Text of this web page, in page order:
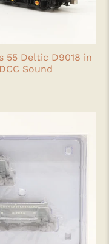
55 Deltic D9018 in
Sound